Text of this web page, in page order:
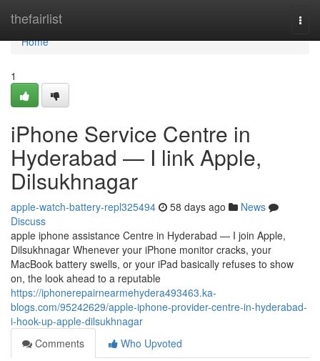
thefairlist
Home
Home
1
iPhone Service Centre in
Hyderabad — I link Apple,
Dilsukhnagar
apple-watch-battery-repl325494 58 days ago
News
Discuss
apple iphone assistance Centre in Hyderabad — I join Apple,
Dilsukhnagar Whenever your iPhone monitor cracks, your
MacBook battery swells, or your iPad basically refuses to show
on, the look ahead to a reputable
https://iphonerepairnearmehydera493463.ka-
blogs.com/95242629/apple-iphone-provider-centre-in-hyderabad-
i-hook-up-apple-dilsukhnagar
Comments
Who Upvoted